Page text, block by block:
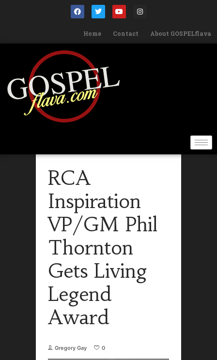
Home Contact About GOSPELflava
RCA
Inspiration
VP/GM Phil
Thornton
Gets Living
Legend
Award
Gregory Gay 0